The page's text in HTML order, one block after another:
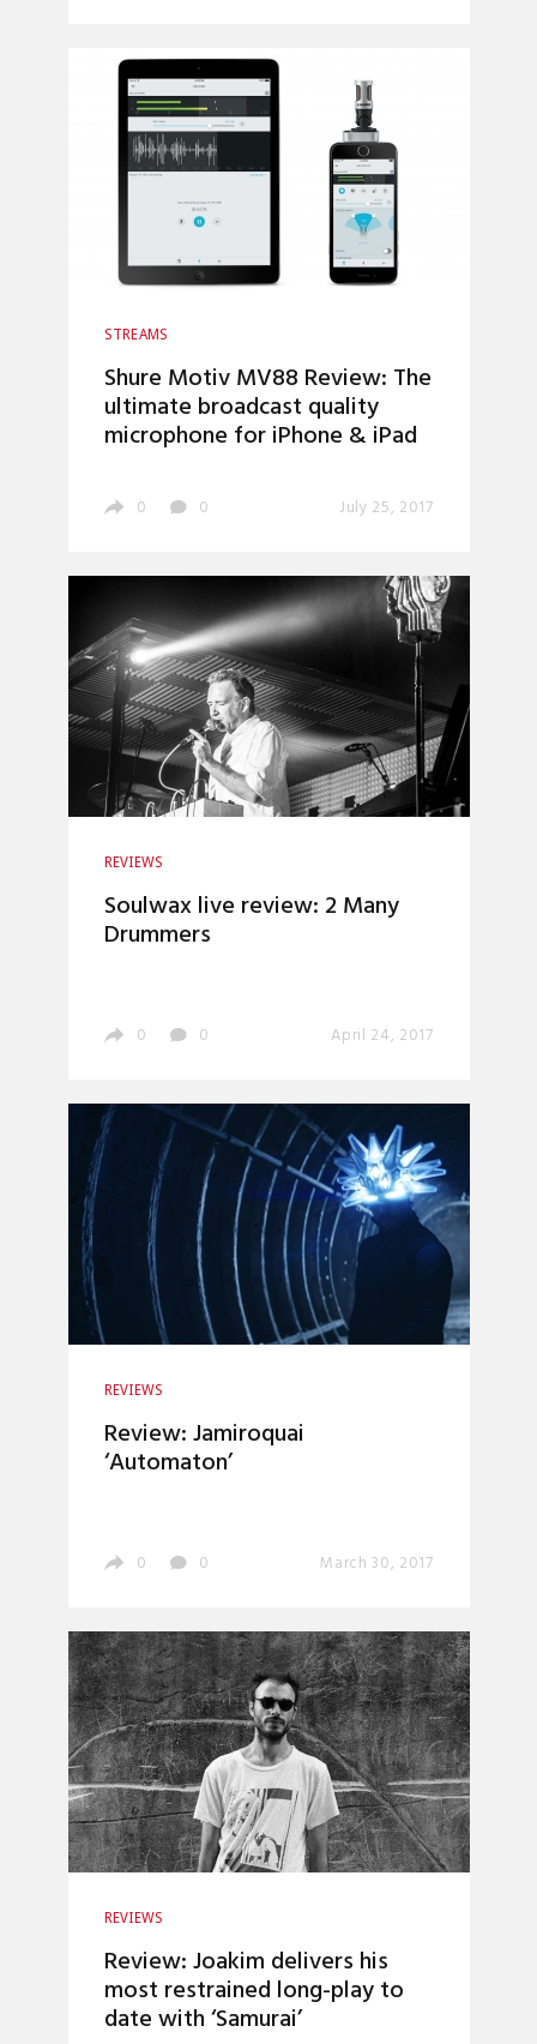
STREAMS
Shure Motiv MV88 Review: The
ultimate broadcast quality
microphone for iPhone & iPad
0 0 July 25, 2017
REVIEWS
Soulwax live review: 2 Many
Drummers
0 0 April 24, 2017
REVIEWS
Review: Jamiroquai
‘Automaton’
0 0 March 30, 2017
REVIEWS
Review: Joakim delivers his
most restrained long-play to
date with ‘Samurai’